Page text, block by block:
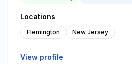
Locations
Flemington New Jersey
View profile